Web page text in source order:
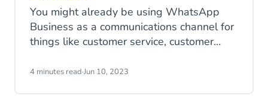
You might already be using WhatsApp
Business as a communications channel for
things like customer service, customer
many people have yet to discover is the
4 minutes read·Jun 10, 2023